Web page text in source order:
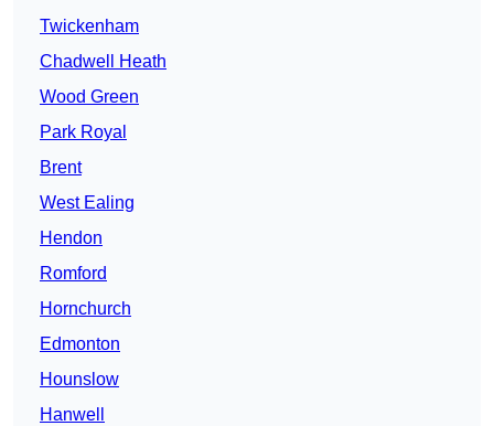
Twickenham
Chadwell Heath
Wood Green
Park Royal
Brent
West Ealing
Hendon
Romford
Hornchurch
Edmonton
Hounslow
Hanwell